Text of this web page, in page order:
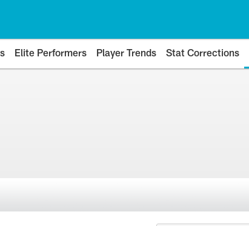
Elite Performers Player Trends Stat Corrections